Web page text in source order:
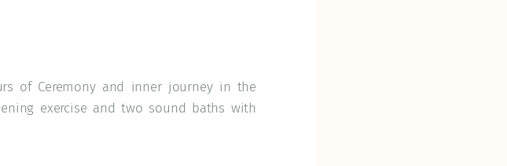
of Ceremony and inner journey in the
exercise and two sound baths with